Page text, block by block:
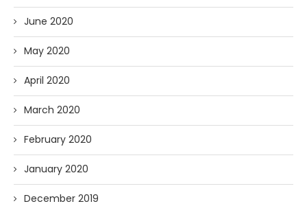
June 2020
May 2020
April 2020
March 2020
February 2020
January 2020
December 2019